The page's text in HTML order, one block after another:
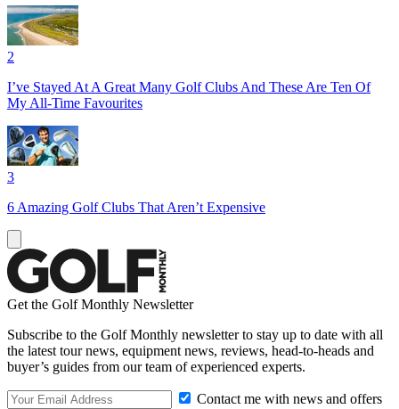
2
I’ve Stayed At A Great Many Golf Clubs And These Are Ten Of
My All-Time Favourites
3
6 Amazing Golf Clubs That Aren’t Expensive
Get the Golf Monthly Newsletter
Subscribe to the Golf Monthly newsletter to stay up to date with all
the latest tour news, equipment news, reviews, head-to-heads and
buyer’s guides from our team of experienced experts.
Contact me with news and offers